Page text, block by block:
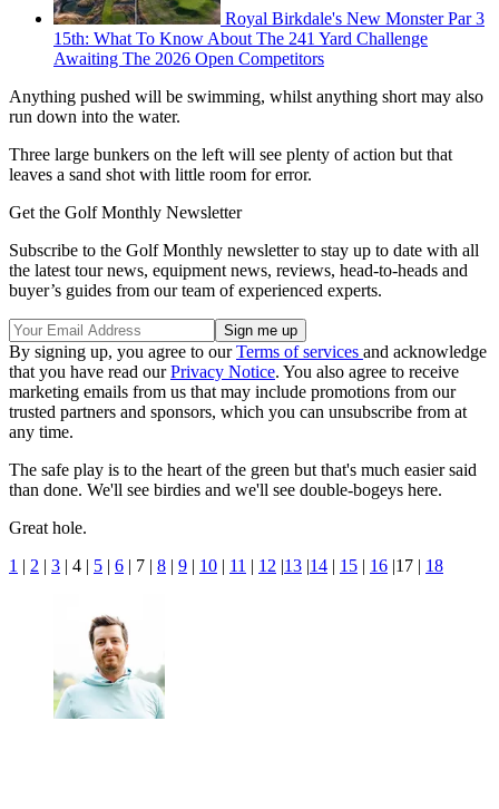
Royal Birkdale's New Monster Par 3
15th: What To Know About The 241 Yard Challenge
Awaiting The 2026 Open Competitors
Anything pushed will be swimming, whilst anything short may also
run down into the water.
Three large bunkers on the left will see plenty of action but that
leaves a sand shot with little room for error.
Get the Golf Monthly Newsletter
Subscribe to the Golf Monthly newsletter to stay up to date with all
the latest tour news, equipment news, reviews, head-to-heads and
buyer’s guides from our team of experienced experts.
By signing up, you agree to ourTerms of services and acknowledge
that you have read ourPrivacy Notice. You also agree to receive
marketing emails from us that may include promotions from our
trusted partners and sponsors, which you can unsubscribe from at
any time.
The safe play is to the heart of the green but that's much easier said
than done. We'll see birdies and we'll see double-bogeys here.
Great hole.
1 | 2 | 3 | 4 | 5 | 6 | 7 | 8 | 9 | 10 | 11 | 12 |13 |14 | 15 | 16 |17 | 18